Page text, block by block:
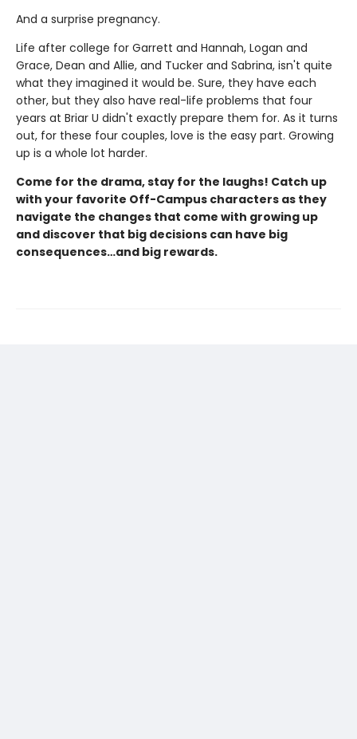
And a surprise pregnancy.
Life after college for Garrett and Hannah, Logan and
Grace, Dean and Allie, and Tucker and Sabrina, isn't quite
what they imagined it would be. Sure, they have each
other, but they also have real-life problems that four
years at Briar U didn't exactly prepare them for. As it turns
out, for these four couples, love is the easy part. Growing
up is a whole lot harder.
Come for the drama, stay for the laughs! Catch up
with your favorite Off-Campus characters as they
navigate the changes that come with growing up
and discover that big decisions can have big
consequences…and big rewards.